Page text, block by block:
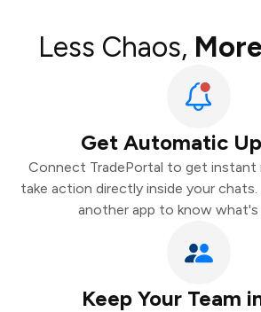
Less Chaos,
Get Automatic
Connect TradePortal to get
take action directly inside your
another app to know what's
Keep Your Team